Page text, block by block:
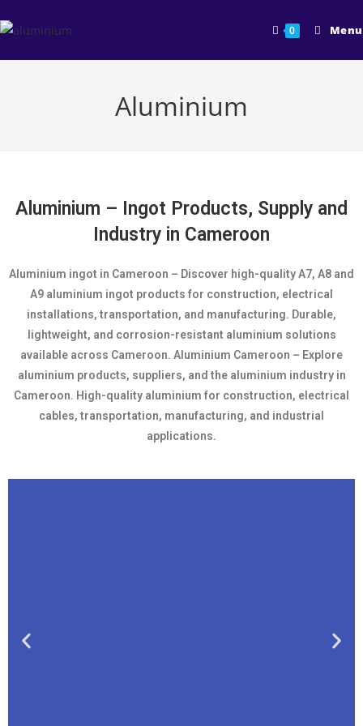
0 Menu
Aluminium
Aluminium – Ingot Products, Supply and
Industry in Cameroon
Aluminium ingot in Cameroon – Discover high-quality A7, A8 and
A9 aluminium ingot products for construction, electrical
installations, transportation, and manufacturing. Durable,
lightweight, and corrosion-resistant aluminium solutions
available across Cameroon. Aluminium Cameroon – Explore
aluminium products, suppliers, and the aluminium industry in
Cameroon. High-quality aluminium for construction, electrical
cables, transportation, manufacturing, and industrial
applications.